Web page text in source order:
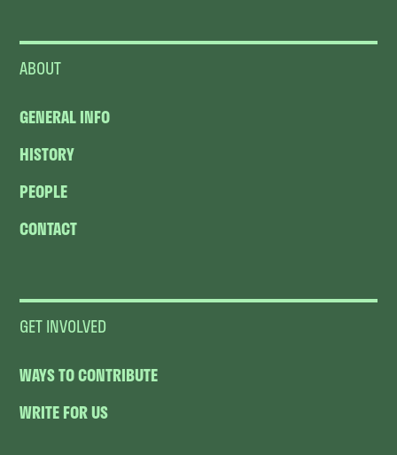
ABOUT
GENERAL INFO
HISTORY
PEOPLE
CONTACT
GET INVOLVED
WAYS TO CONTRIBUTE
WRITE FOR US